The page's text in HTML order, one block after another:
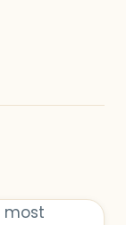
the Baby Room
most